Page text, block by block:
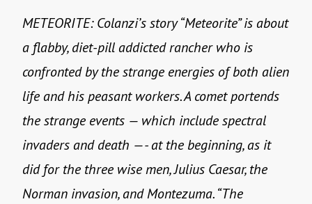
METEORITE: Colanzi’s story “Meteorite” is about
a flabby, diet-pill addicted rancher who is
confronted by the strange energies of both alien
life and his peasant workers. A comet portends
the strange events — which include spectral
invaders and death —- at the beginning, as it
did for the three wise men, Julius Caesar, the
Norman invasion, and Montezuma. “The